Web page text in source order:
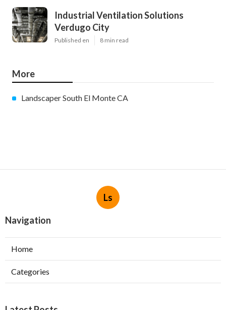
Industrial Ventilation Solutions
Verdugo City
Published en 8 min read
More
Landscaper South El Monte CA
Ls
Navigation
Home
Categories